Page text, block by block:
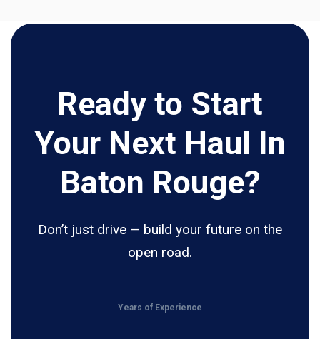
Ready to Start
Your Next Haul In
Baton Rouge?
Don’t just drive — build your future on the
open road.
Years of Experience